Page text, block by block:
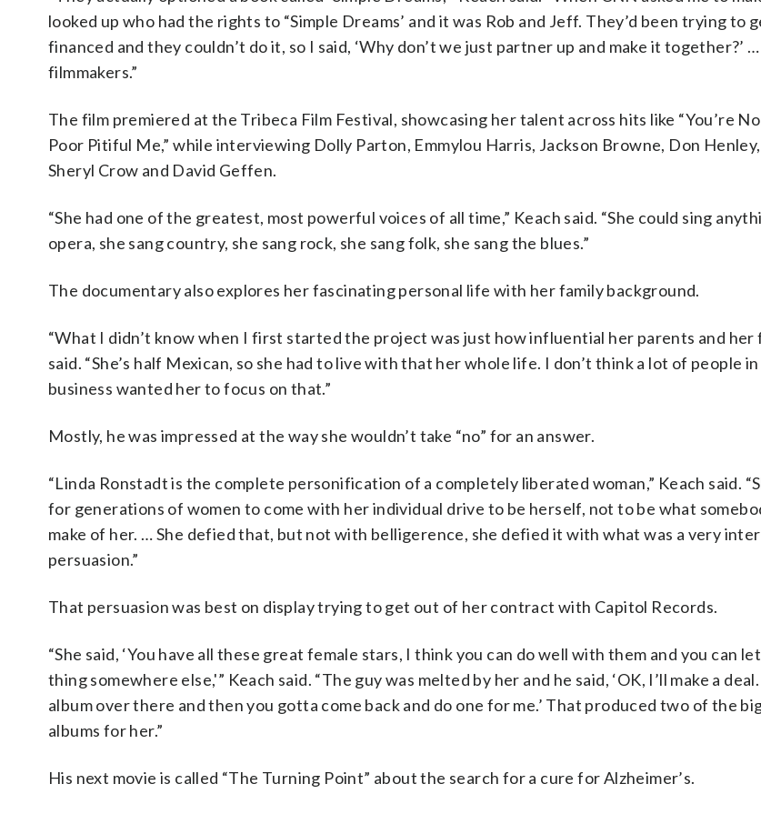
looked up who had the rights to “Simple Dreams’ and it was Rob and Jeff. They’d been trying to
financed and they couldn’t do it, so I said, ‘Why don’t we just partner up and make it together?’
filmmakers.”
The film premiered at the Tribeca Film Festival, showcasing her talent across hits like “You’re No
Poor Pitiful Me,” while interviewing Dolly Parton, Emmylou Harris, Jackson Browne, Don
Sheryl Crow and David Geffen.
“She had one of the greatest, most powerful voices of all time,” Keach said. “She could sing
opera, she sang country, she sang rock, she sang folk, she sang the blues.”
The documentary also explores her fascinating personal life with her family background.
“What I didn’t know when I first started the project was just how influential her parents and her
said. “She’s half Mexican, so she had to live with that her whole life. I don’t think a lot of people
business wanted her to focus on that.”
Mostly, he was impressed at the way she wouldn’t take “no” for an answer.
“Linda Ronstadt is the complete personification of a completely liberated woman,” Keach said.
for generations of women to come with her individual drive to be herself, not to be what
make of her. … She defied that, but not with belligerence, she defied it with what was a very
persuasion.”
That persuasion was best on display trying to get out of her contract with Capitol Records.
“She said, ‘You have all these great female stars, I think you can do well with them and you can
thing somewhere else,'” Keach said. “The guy was melted by her and he said, ‘OK, I’ll make a
album over there and then you gotta come back and do one for me.’ That produced two of the
albums for her.”
His next movie is called “The Turning Point” about the search for a cure for Alzheimer’s.